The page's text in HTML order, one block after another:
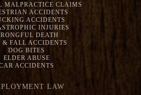
MALPRACTICE CLAIMS
ACCIDENTS
ACCIDENTS
INJURIES
DEATH
& FALL ACCIDENTS
DOG BITES
ELDER ABUSE
ACCIDENTS
LAW